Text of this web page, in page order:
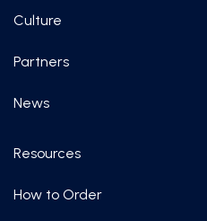
Culture
Partners
News
Resources
How to Order